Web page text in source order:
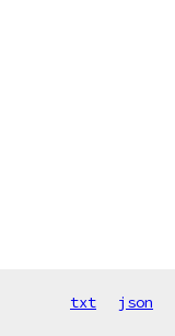
txt json